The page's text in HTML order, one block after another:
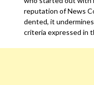
reputation of News
dented, it
criteria expressed in